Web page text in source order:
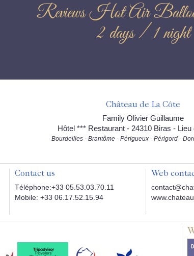
Reviews Hot Air
2 days / 1 night
Château de La Côte
Family Olivier Guillaume
Hôtel *** Restaurant - 24310 Biras - Lieu
Bourdeilles - Brantôme - Périgueux - Périgord -
Contact us
Téléphone:+33 05.53.03.70.11
Mobile: +33 06.17.52.15.94
Web